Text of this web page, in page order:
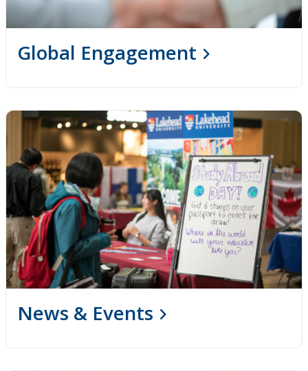
Global Engagement
News & Events